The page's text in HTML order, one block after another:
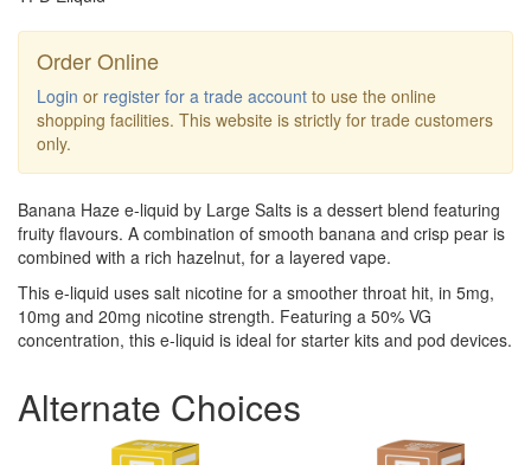
Order Online
Login or register for a trade account to use the online
shopping facilities. This website is strictly for trade customers
only.
Banana Haze e-liquid by Large Salts is a dessert blend featuring
fruity flavours. A combination of smooth banana and crisp pear is
combined with a rich hazelnut, for a layered vape.
This e-liquid uses salt nicotine for a smoother throat hit, in 5mg,
10mg and 20mg nicotine strength. Featuring a 50% VG
concentration, this e-liquid is ideal for starter kits and pod devices.
Alternate Choices